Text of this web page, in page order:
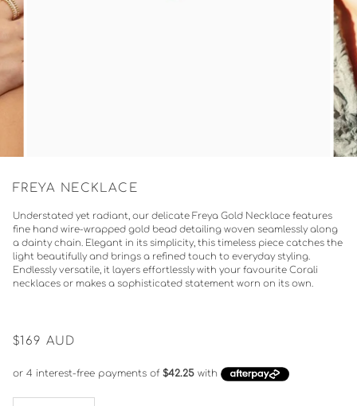
FREYA NECKLACE
Understated yet radiant, our delicate Freya Gold Necklace features
fine hand wire-wrapped gold bead detailing woven seamlessly along
a dainty chain. Elegant in its simplicity, this timeless piece catches the
light beautifully and brings a refined touch to everyday styling.
Endlessly versatile, it layers effortlessly with your favourite Corali
necklaces or makes a sophisticated statement worn on its own.
$169 AUD